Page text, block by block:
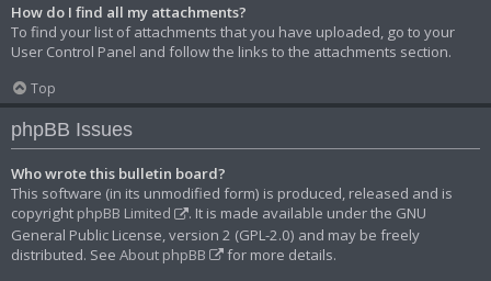
How do I find all my attachments?
To find your list of attachments that you have uploaded, go to your
User Control Panel and follow the links to the attachments section.
Top
phpBB Issues
Who wrote this bulletin board?
This software (in its unmodified form) is produced, released and is
copyright phpBB Limited
. It is made available under the GNU
General Public License, version 2 (GPL-2.0) and may be freely
distributed. See About phpBB for more details.